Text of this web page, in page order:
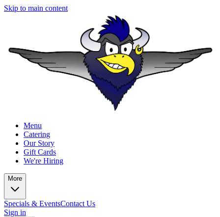
Skip to main content
Menu
Catering
Our Story
Gift Cards
We're Hiring
More
Specials & EventsContact Us
Sign in